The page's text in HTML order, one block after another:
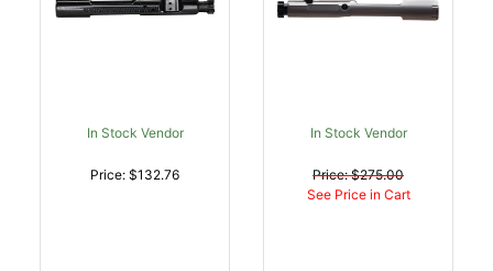
In Stock Vendor
Price: $132.76
In Stock Vendor
Price: $275.00
See Price in Cart